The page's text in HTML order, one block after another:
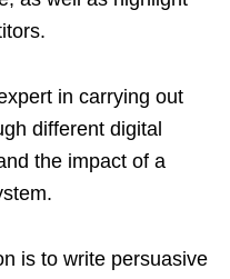
in carrying out
different digital
the impact of a
is to write persuasive